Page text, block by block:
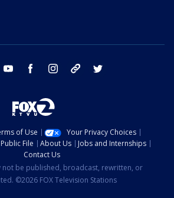
email youtube facebook instagram tik tok
of Use
Your Privacy Choices
Public File About Us
Jobs and Internships
Contact Us
not be published, broadcast, rewritten, or
©2026 FOX Television Stations